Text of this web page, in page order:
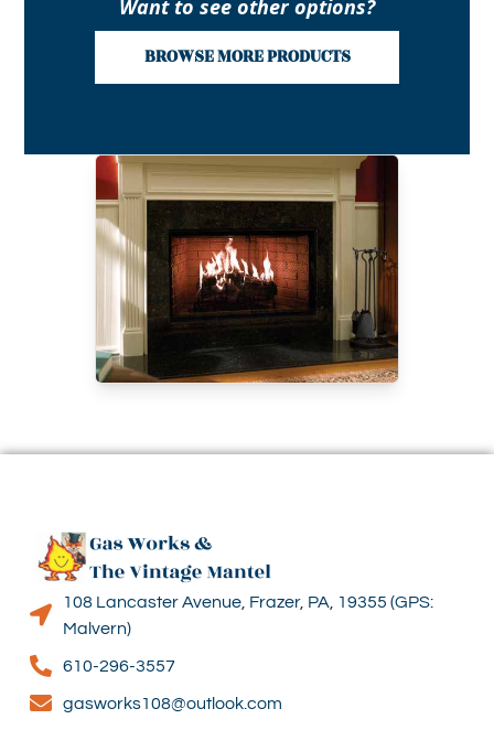
Want to see other options?
BROWSE MORE PRODUCTS
108 Lancaster Avenue, Frazer, PA, 19355 (GPS:
Malvern)
610-296-3557
gasworks108@outlook.com